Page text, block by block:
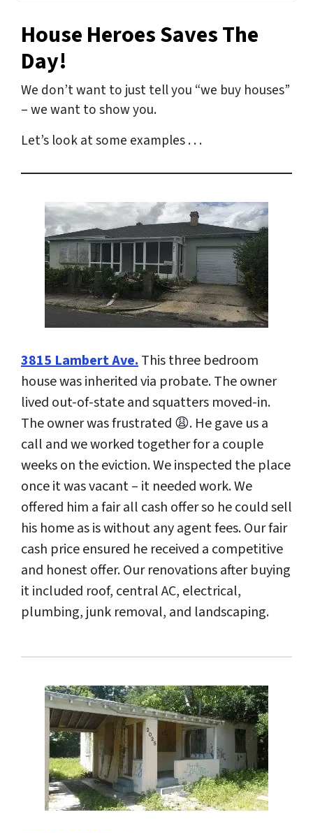
House Heroes Saves The
Day!
We don’t want to just tell you “we buy houses”
– we want to show you.
Let’s look at some examples . . .
3815 Lambert Ave.This three bedroom
house was inherited via probate. The owner
lived out-of-state and squatters moved-in.
The owner was frustrated 😩. He gave us a
call and we worked together for a couple
weeks on the eviction. We inspected the place
once it was vacant – it needed work. We
offered him a fair all cash offer so he could sell
his home as is without any agent fees. Our fair
cash price ensured he received a competitive
and honest offer. Our renovations after buying
it included roof, central AC, electrical,
plumbing, junk removal, and landscaping.